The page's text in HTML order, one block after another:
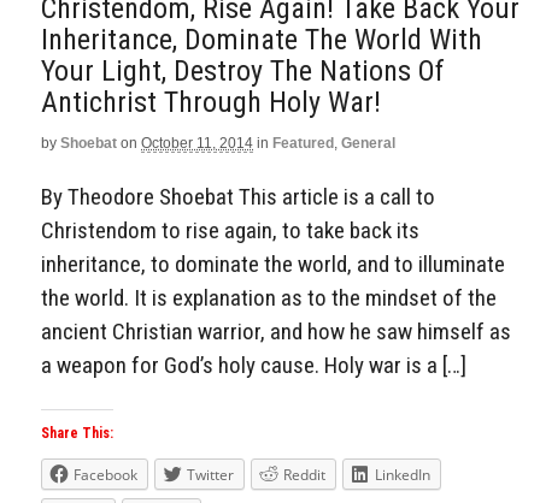
Christendom, Rise Again! Take Back Your
Inheritance, Dominate The World With
Your Light, Destroy The Nations Of
Antichrist Through Holy War!
by Shoebat on October 11, 2014 in Featured , General
By Theodore Shoebat This article is a call to
Christendom to rise again, to take back its
inheritance, to dominate the world, and to illuminate
the world. It is explanation as to the mindset of the
ancient Christian warrior, and how he saw himself as
a weapon for God’s holy cause. Holy war is a […]
Share This:
Facebook Twitter Reddit
LinkedIn